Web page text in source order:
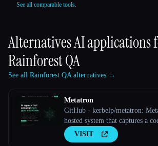
See all comparable tools.
Alternatives AI applications
Rainforest QA
See all Rainforest QA alternatives →
Metatron
GitHub - kerbelp/metatron:
hosted system that captures a
implementation decisions —
rejected approaches, edge cases,
VISIT